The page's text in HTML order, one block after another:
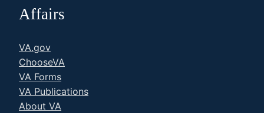
Affairs
VA.gov
ChooseVA
VA Forms
VA Publications
About VA